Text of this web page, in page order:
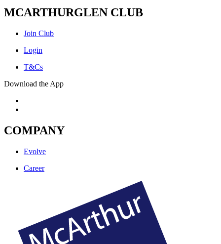
MCARTHURGLEN CLUB
Join Club
Login
T&Cs
Download the App
COMPANY
Evolve
Career